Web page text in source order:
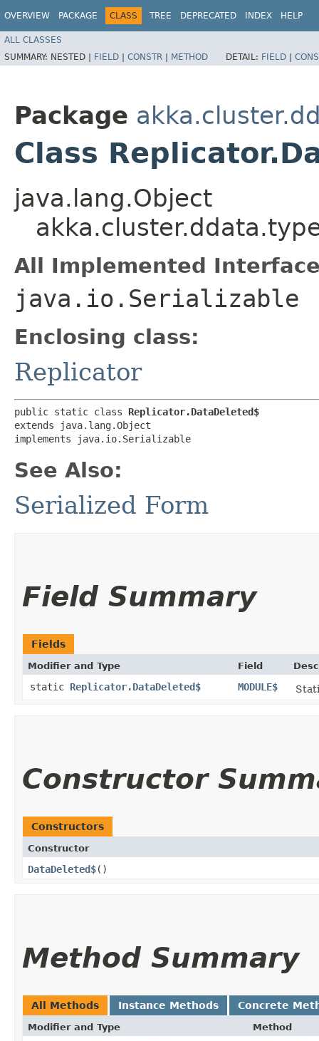
OVERVIEW PACKAGE CLASS TREE DEPRECATED INDEX HELP
ALL CLASSES
SUMMARY: NESTED | FIELD | CONSTR | METHOD DETAIL: FIELD |
Package
Class
java.lang.Object
All Implemented
java.io.Serializable
Enclosing class:
Replicator
public static class Replicator.DataDeleted$
extends java.lang.Object
implements java.io.Serializable
See Also:
Serialized Form
Field Summary
Fields
Modifier and Type Field
static Replicator.DataDeleted$ MODULE$
Constructor
Constructors
Constructor
DataDeleted$()
Method Summary
All Methods Instance Methods Concrete
Modifier and Type Method